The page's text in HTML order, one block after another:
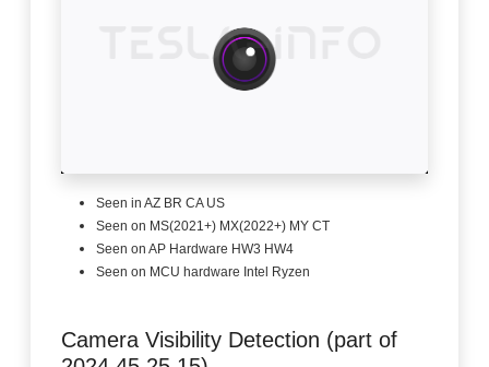
Seen in AZ BR CA US
Seen on MS(2021+) MX(2022+) MY CT
Seen on AP Hardware HW3 HW4
Seen on MCU hardware Intel Ryzen
Camera Visibility Detection (part of